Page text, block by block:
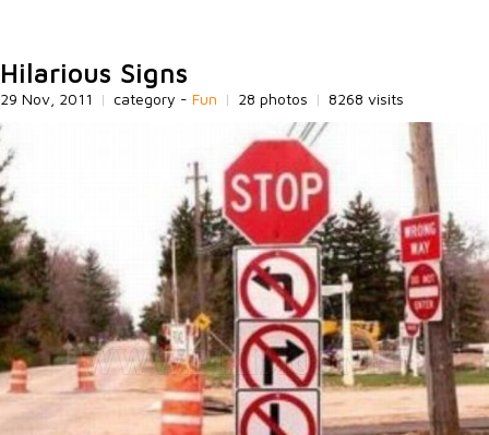
Hilarious Signs
29 Nov, 2011 | category - Fun | 28 photos | 8268 visits